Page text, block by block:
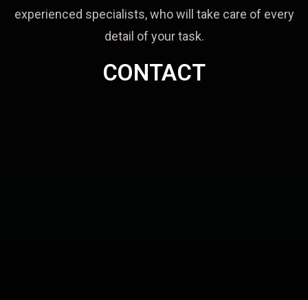
experienced specialists, who will take care of every
detail of your task.
CONTACT